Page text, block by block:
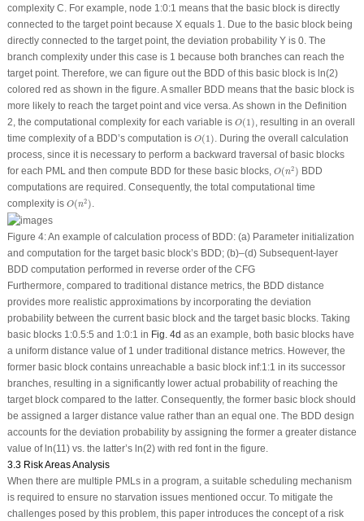
complexity C. For example, node 1:0:1 means that the basic block is directly
connected to the target point because Xequals 1. Due to the basic block being
directly connected to the target point, the deviation probability Yis 0. The
branch complexity under this case is 1 because both branches can reach the
target point. Therefore, we can figure out the BDD of this basic block is ln(2)
colored red as shown in the figure. A smaller BDD means that the basic block is
more likely to reach the target point and vice versa. As shown in the Definition
2, the computational complexity for each variable is O(1)
O(1 ) , resulting in an overall
time complexity of a BDD’s computation is O(1)
O(1 ) . During the overall calculation
process, since it is necessary to perform a backward traversal of basic blocks
for each PML and then compute BDD for these basic blocks, O(n2 )
O(n 2) BDD
computations are required. Consequently, the total computational time
complexity is O(n2 )
O(n 2) .
Figure 4:An example of calculation process of BDD: (a) Parameter initialization
and computation for the target basic block’s BDD; (b)–(d) Subsequent-layer
BDD computation performed in reverse order of the CFG
Furthermore, compared to traditional distance metrics, the BDD distance
provides more realistic approximations by incorporating the deviation
probability between the current basic block and the target basic blocks. Taking
basic blocks 1:0.5:5 and 1:0:1 in Fig. 4d as an example, both basic blocks have
a uniform distance value of 1 under traditional distance metrics. However, the
former basic block contains unreachable a basic block inf:1:1 in its successor
branches, resulting in a significantly lower actual probability of reaching the
target block compared to the latter. Consequently, the former basic block should
be assigned a larger distance value rather than an equal one. The BDD design
accounts for the deviation probability by assigning the former a greater distance
value of ln(11) vs. the latter’s ln(2) with red font in the figure.
3.3 Risk Areas Analysis
When there are multiple PMLs in a program, a suitable scheduling mechanism
is required to ensure no starvation issues mentioned occur. To mitigate the
challenges posed by this problem, this paper introduces the concept of a risk